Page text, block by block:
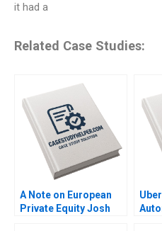
it had a
Related Case Studies:
A Note on European
Private Equity Josh